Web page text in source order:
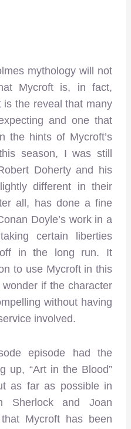
mythology will not
Mycroft is, in fact,
the reveal that many
and one that
the hints of Mycroft’s
season, I was still
Doherty and his
different in their
all, has done a fine
Doyle’s work in a
certain liberties
in the long run. It
to use Mycroft in this
if the character
without having
involved.
episode had the
up, “Art in the Blood”
as far as possible in
Sherlock and Joan
Mycroft has been